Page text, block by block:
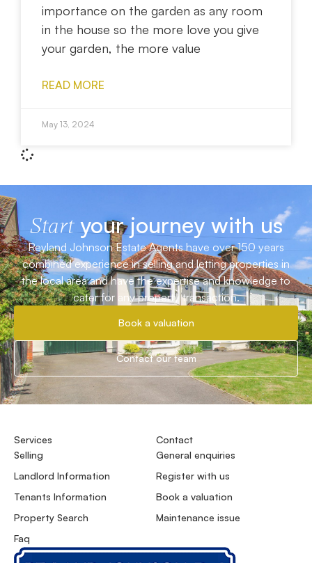
importance on the garden as any room
in the house so the more love you give
your garden, the more value
READ MORE
May 13, 2024
Startyour journey with us
Reyland Johnson Estate Agents have over 150 years
combined experience in selling and letting properties in
the local area and have the expertise and knowledge to
cater for any property transaction.
Book a valuation
Contact our team
Services
Selling
Landlord Information
Tenants Information
Property Search
Faq
Contact
General enquiries
Register with us
Book a valuation
Maintenance issue